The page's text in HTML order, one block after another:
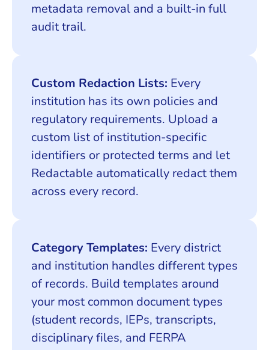
metadata removal and a built-in full
audit trail.
Custom Redaction Lists: Every
institution has its own policies and
regulatory requirements. Upload a
custom list of institution-specific
identifiers or protected terms and let
Redactable automatically redact them
across every record.
Category Templates: Every district
and institution handles different types
of records. Build templates around
your most common document types
(student records, IEPs, transcripts,
disciplinary files, and FERPA